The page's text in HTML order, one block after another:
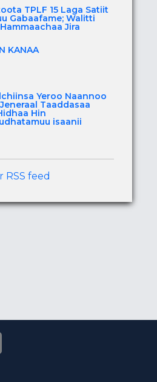
TPLF 15 Laga Satiit
Gabaafame; Walitti
Jira
KANAA
Yeroo Naannoo
Taaddasaa
Hin
isaanii
RSS feed